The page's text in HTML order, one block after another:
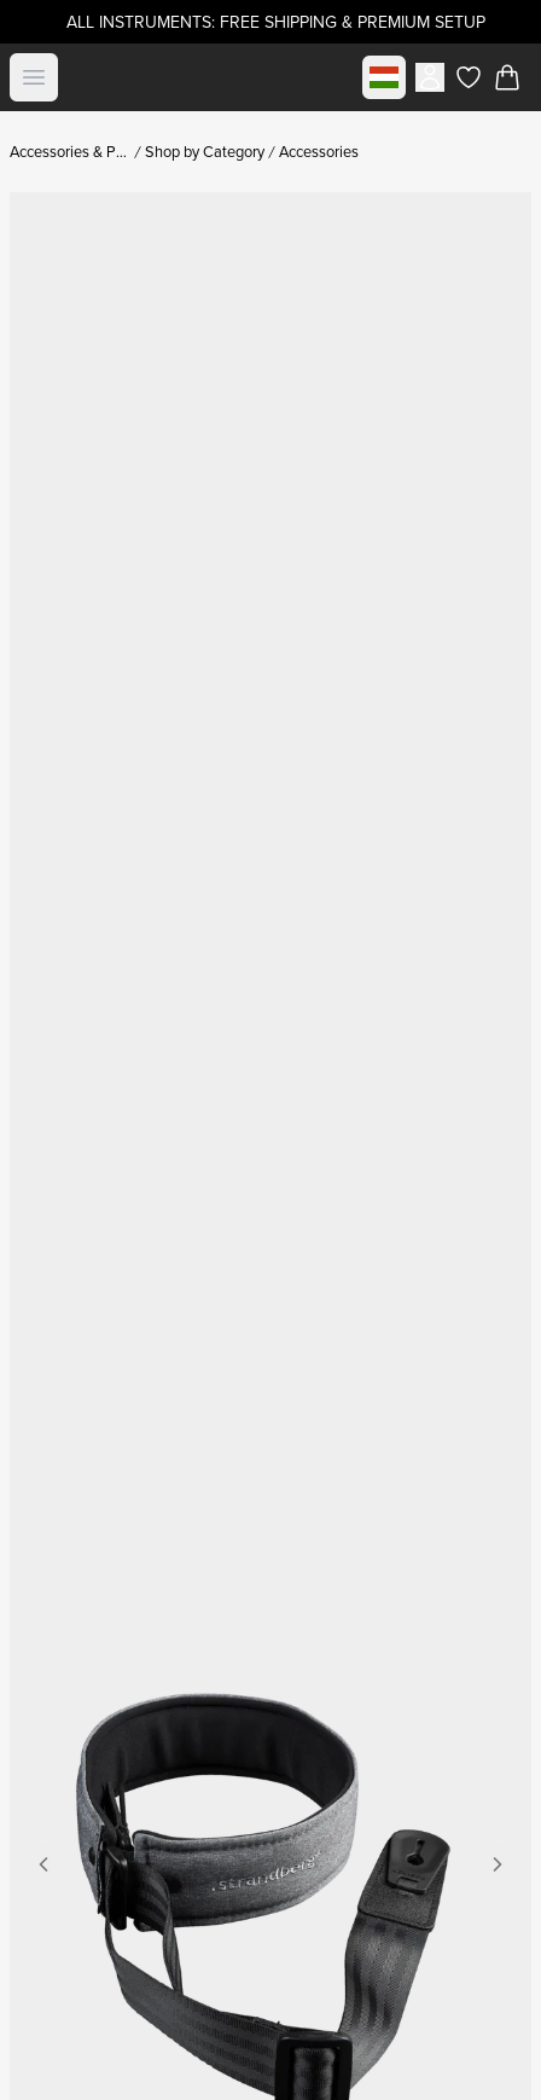
ALL INSTRUMENTS: FREE SHIPPING & PREMIUM SETUP
Open menu Select marketitems in
Accessories & Parts Shop by Category Accessories